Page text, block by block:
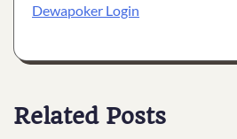
Dewapoker Login
Related Posts